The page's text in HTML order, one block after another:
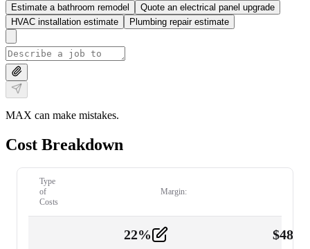
Estimate a bathroom remodel
Quote an electrical panel upgrade
HVAC installation estimate
Plumbing repair estimate
MAX can make mistakes.
Cost Breakdown
Type
of
Costs
Margin:
22% $